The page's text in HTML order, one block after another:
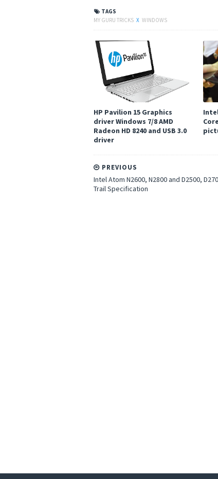
TAGS
MY GURU TRICKS X WINDOWS
HP Pavilion 15 Graphics
driver Windows 7/8 AMD
Radeon HD 8240 and USB 3.0
driver
PREVIOUS
Intel Atom N2600, N2800 and D2500,
Trail Specification